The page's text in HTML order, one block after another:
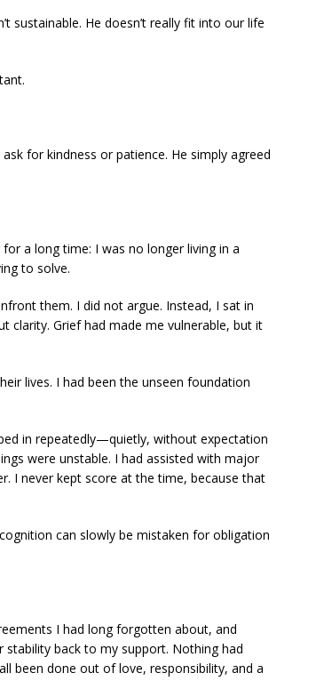
sustainable. He doesn’t really fit into our life
ask for kindness or patience. He simply agreed
a long time: I was no longer living in a
to solve.
them. I did not argue. Instead, I sat in
clarity. Grief had made me vulnerable, but it
lives. I had been the unseen foundation
in repeatedly—quietly, without expectation
were unstable. I had assisted with major
I never kept score at the time, because that
can slowly be mistaken for obligation
I had long forgotten about, and
back to my support. Nothing had
been done out of love, responsibility, and a